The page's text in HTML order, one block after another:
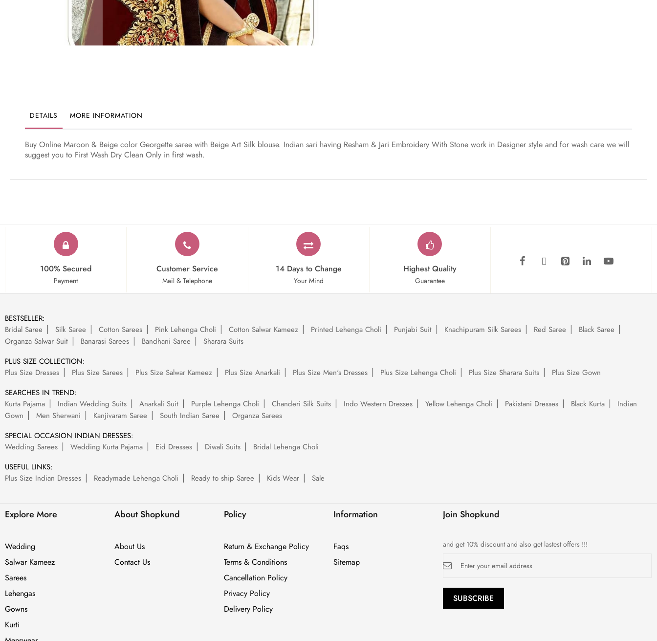
of
images
gallery
DETAILS MORE INFORMATION
Buy Online Maroon & Beige color Georgette saree with Beige Art Silk blouse. Indian sari having Resham & Jari Embroidery With Stone work in Designer style and for wash care we will
suggest you to First Wash Dry Clean Only in first wash.
100% Secured
Payment
Customer Service
Mail & Telephone
14 Days to Change
Your Mind
Highest Quality
Guarantee
BESTSELLER:
Bridal Saree
Silk Saree Cotton Sarees Pink Lehenga Choli Cotton Salwar Kameez Printed Lehenga Choli Punjabi Suit Knachipuram Silk Sarees Red Saree
Black Saree
Organza Salwar Suit
Banarasi Sarees Bandhani Saree
Sharara Suits
PLUS SIZE COLLECTION:
Plus Size Dresses
Plus Size Sarees Plus Size Salwar Kameez Plus Size Anarkali Plus Size Men's Dresses Plus Size Lehenga Choli Plus Size Sharara Suits
Plus Size Gown
SEARCHES IN TREND:
Kurta Pajama
Indian Wedding Suits Anarkali Suit Purple Lehenga Choli Chanderi Silk Suits Indo Western Dresses Yellow Lehenga Choli Pakistani Dresses Black Kurta
Indian
Gown
Men Sherwani Kanjivaram Saree South Indian Saree
Organza Sarees
SPECIAL OCCASION INDIAN DRESSES:
Wedding Sarees
Wedding Kurta Pajama Eid Dresses Diwali Suits
Bridal Lehenga Choli
USEFUL LINKS:
Plus Size Indian Dresses
Readymade Lehenga Choli Ready to ship Saree Kids Wear Sale
Explore More
Wedding
Salwar Kameez
Sarees
Lehengas
Gowns
Kurti
About Shopkund
About Us
Contact Us
Policy
Return & Exchange Policy
Terms & Conditions
Cancellation Policy
Privacy Policy
Delivery Policy
Information
Faqs
Sitemap
Join Shopkund
and get 10% discount and also get lastest offers !!!
Up
Newsletter:
SUBSCRIBE